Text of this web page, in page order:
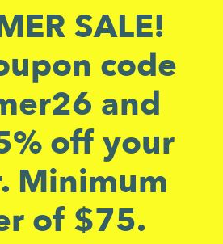
SALE!
code
and
off your
Minimum
of $75.